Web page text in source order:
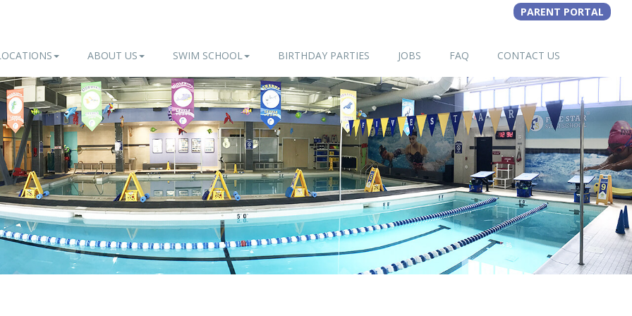
ABOUT US SWIM SCHOOL BIRTHDAY PARTIES JOBS FAQ CONTACT US